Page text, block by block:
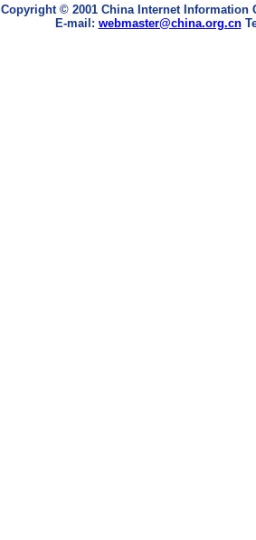
Copyright © 2001 China Internet Information
E-mail: webmaster@china.org.cn